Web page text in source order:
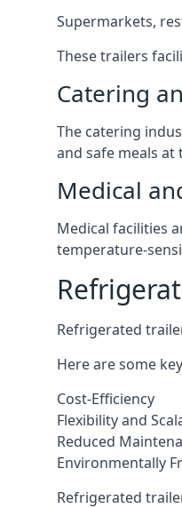
Supermarkets,
These trailers
Catering
The catering
and safe meals
Medical
Medical facilities
temperature-
Refrigerated
Here are some
Cost-Efficiency
Flexibility and
Reduced
Environmentally
Refrigerated